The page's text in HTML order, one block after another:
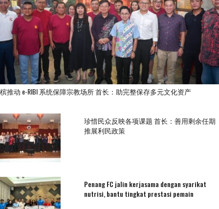
槟推动 e-RIBI 系统保障宗教场所 首长：助完整保存多元文化资产
珍惜民众反映各项课题 首长：善用剩余任期
推展利民政策
Penang FC jalin kerjasama dengan syarikat
nutrisi, bantu tingkat prestasi pemain